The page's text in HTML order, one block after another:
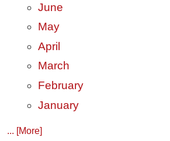
June
May
April
March
February
January
... [More]